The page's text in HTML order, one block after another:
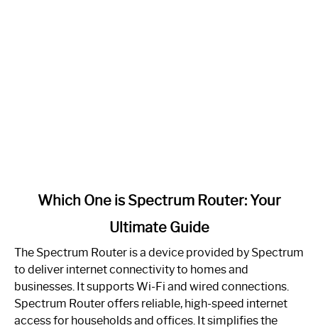
One
Spectrum
Router:
Your
Which One is Spectrum Router: Your
Ultimate Guide
The Spectrum Router is a device provided by Spectrum
to deliver internet connectivity to homes and
businesses. It supports Wi-Fi and wired connections.
Spectrum Router offers reliable, high-speed internet
access for households and offices. It simplifies the